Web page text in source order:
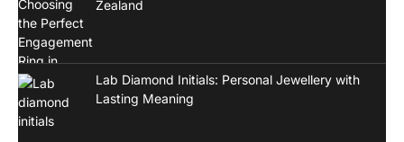
Zealand
Lab Diamond Initials: Personal Jewellery with
Lasting Meaning